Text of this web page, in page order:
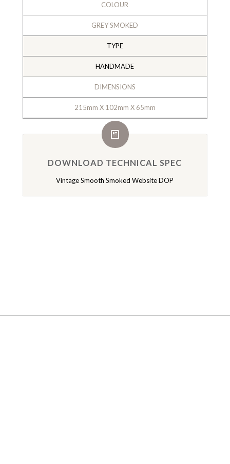
COLOUR
GREY SMOKED
TYPE
HANDMADE
DIMENSIONS
215mm X 102mm X 65mm
DOWNLOAD TECHNICAL SPEC
Vintage Smooth Smoked Website DOP